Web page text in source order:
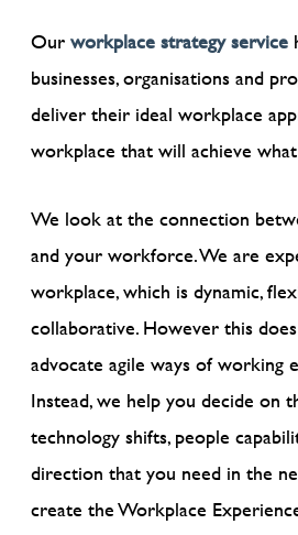
Ourworkplace strategy service
businesses, organisations and
deliver their ideal workplace
workplace that will achieve
We look at the connection
and your workforce. We are
workplace, which is dynamic,
collaborative. However this
advocate agile ways of working
Instead, we help you decide on
technology shifts, people
direction that you need in the
create the Workplace